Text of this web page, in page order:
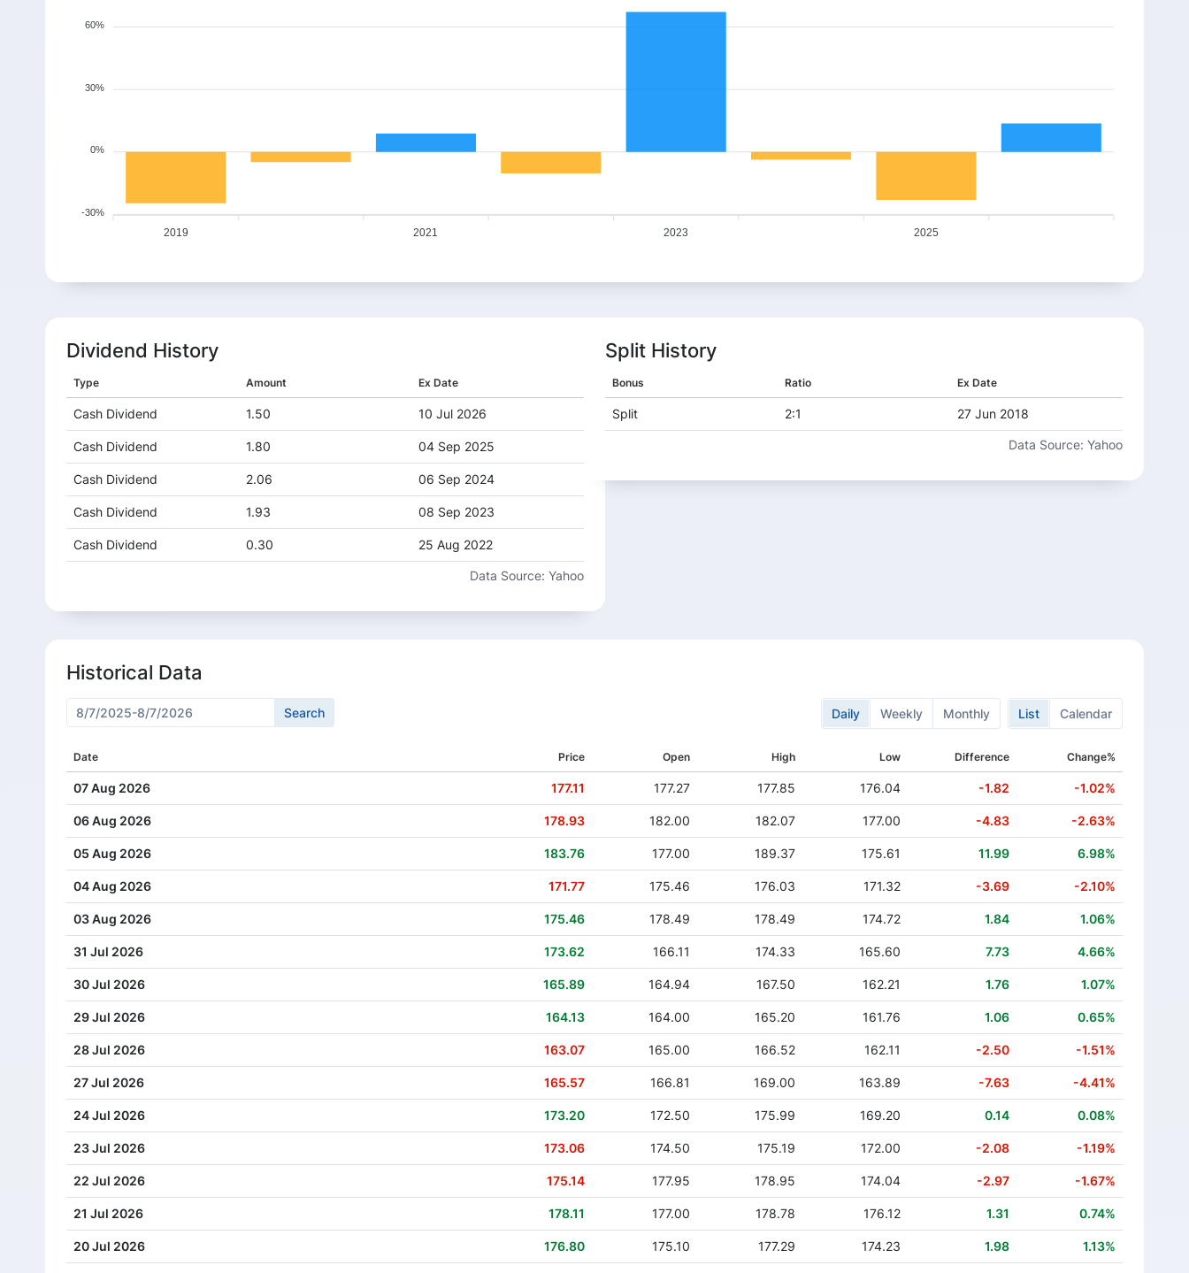
60%
30%
0%
-30%
2019 2021 2023 2025
Dividend History
Type Amount Ex Date
Cash Dividend 1.50 10 Jul 2026
Cash Dividend 1.80 04 Sep 2025
Cash Dividend 2.06 06 Sep 2024
Cash Dividend 1.93 08 Sep 2023
Cash Dividend 0.30 25 Aug 2022
18 Jul 2019
Cash Dividend 5.00 27 Jun 2018
Data Source: Yahoo
Split History
Bonus Ratio Ex Date
Split 2:1 27 Jun 2018
Data Source: Yahoo
Historical Data
Daily Weekly Monthly List Calendar
Date Price Open High Low Difference Change%
07 Aug 2026 177.11 177.27 177.85 176.04 -1.82 -1.02%
06 Aug 2026 178.93 182.00 182.07 177.00 -4.83 -2.63%
05 Aug 2026 183.76 177.00 189.37 175.61 11.99 6.98%
04 Aug 2026 171.77 175.46 176.03 171.32 -3.69 -2.10%
03 Aug 2026 175.46 178.49 178.49 174.72 1.84 1.06%
31 Jul 2026 173.62 166.11 174.33 165.60 7.73 4.66%
30 Jul 2026 165.89 164.94 167.50 162.21 1.76 1.07%
29 Jul 2026 164.13 164.00 165.20 161.76 1.06 0.65%
28 Jul 2026 163.07 165.00 166.52 162.11 -2.50 -1.51%
27 Jul 2026 165.57 166.81 169.00 163.89 -7.63 -4.41%
24 Jul 2026 173.20 172.50 175.99 169.20 0.14 0.08%
23 Jul 2026 173.06 174.50 175.19 172.00 -2.08 -1.19%
22 Jul 2026 175.14 177.95 178.95 174.04 -2.97 -1.67%
21 Jul 2026 178.11 177.00 178.78 176.12 1.31 0.74%
20 Jul 2026 176.80 175.10 177.29 174.23 1.98 1.13%